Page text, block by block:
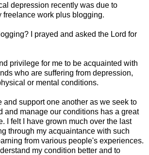
depression recently was due to
freelance work plus blogging.
I prayed and asked the Lord for
privilege for me to be acquainted with
who are suffering from depression,
or mental conditions.
and support one another as we seek to
and manage our conditions has a great
I felt I have grown much over the last
through my acquaintance with such
from various people's experiences.
my condition better and to